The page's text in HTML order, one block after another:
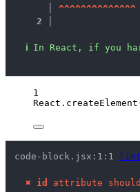
^^^^^^^^^^^^^^
2 │
ℹ In React, if you
1
React . createElement
code-block.jsx:1:1
✖ id attribute